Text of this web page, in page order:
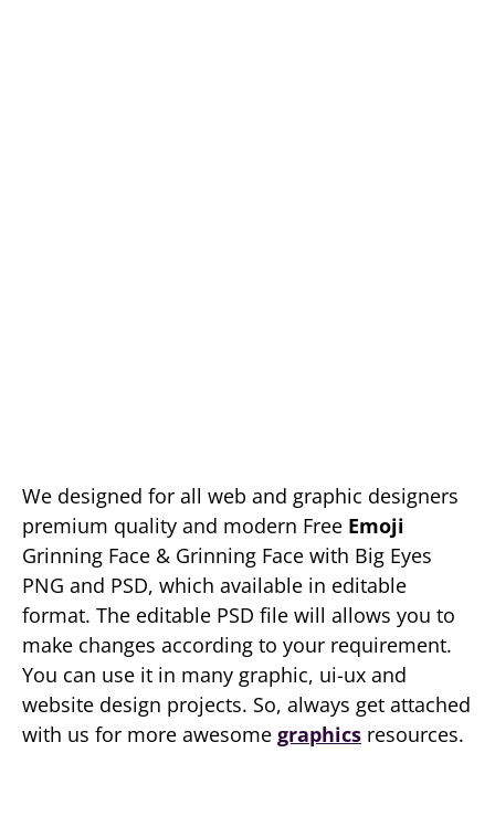
We designed for all web and graphic designers
premium quality and modern Free Emoji
Grinning Face & Grinning Face with Big Eyes
PNG and PSD, which available in editable
format. The editable PSD file will allows you to
make changes according to your requirement.
You can use it in many graphic, ui-ux and
website design projects. So, always get attached
with us for more awesome graphics resources.